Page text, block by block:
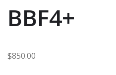
BBF4+
$850.00